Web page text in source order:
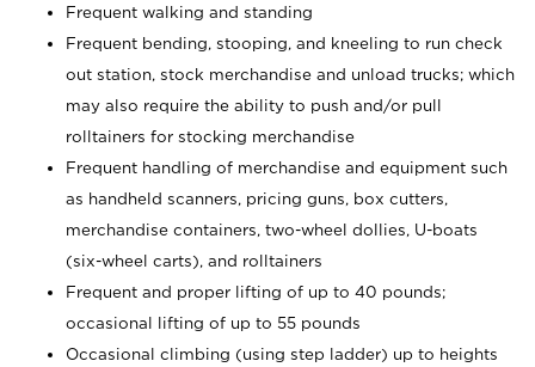
Frequent walking and standing
Frequent bending, stooping, and kneeling to run check
out station, stock merchandise and unload trucks; which
may also require the ability to push and/or pull
rolltainers for stocking merchandise
Frequent handling of merchandise and equipment such
as handheld scanners, pricing guns, box cutters,
merchandise containers, two-wheel dollies, U-boats
(six-wheel carts), and rolltainers
Frequent and proper lifting of up to 40 pounds;
occasional lifting of up to 55 pounds
Occasional climbing (using step ladder) up to heights